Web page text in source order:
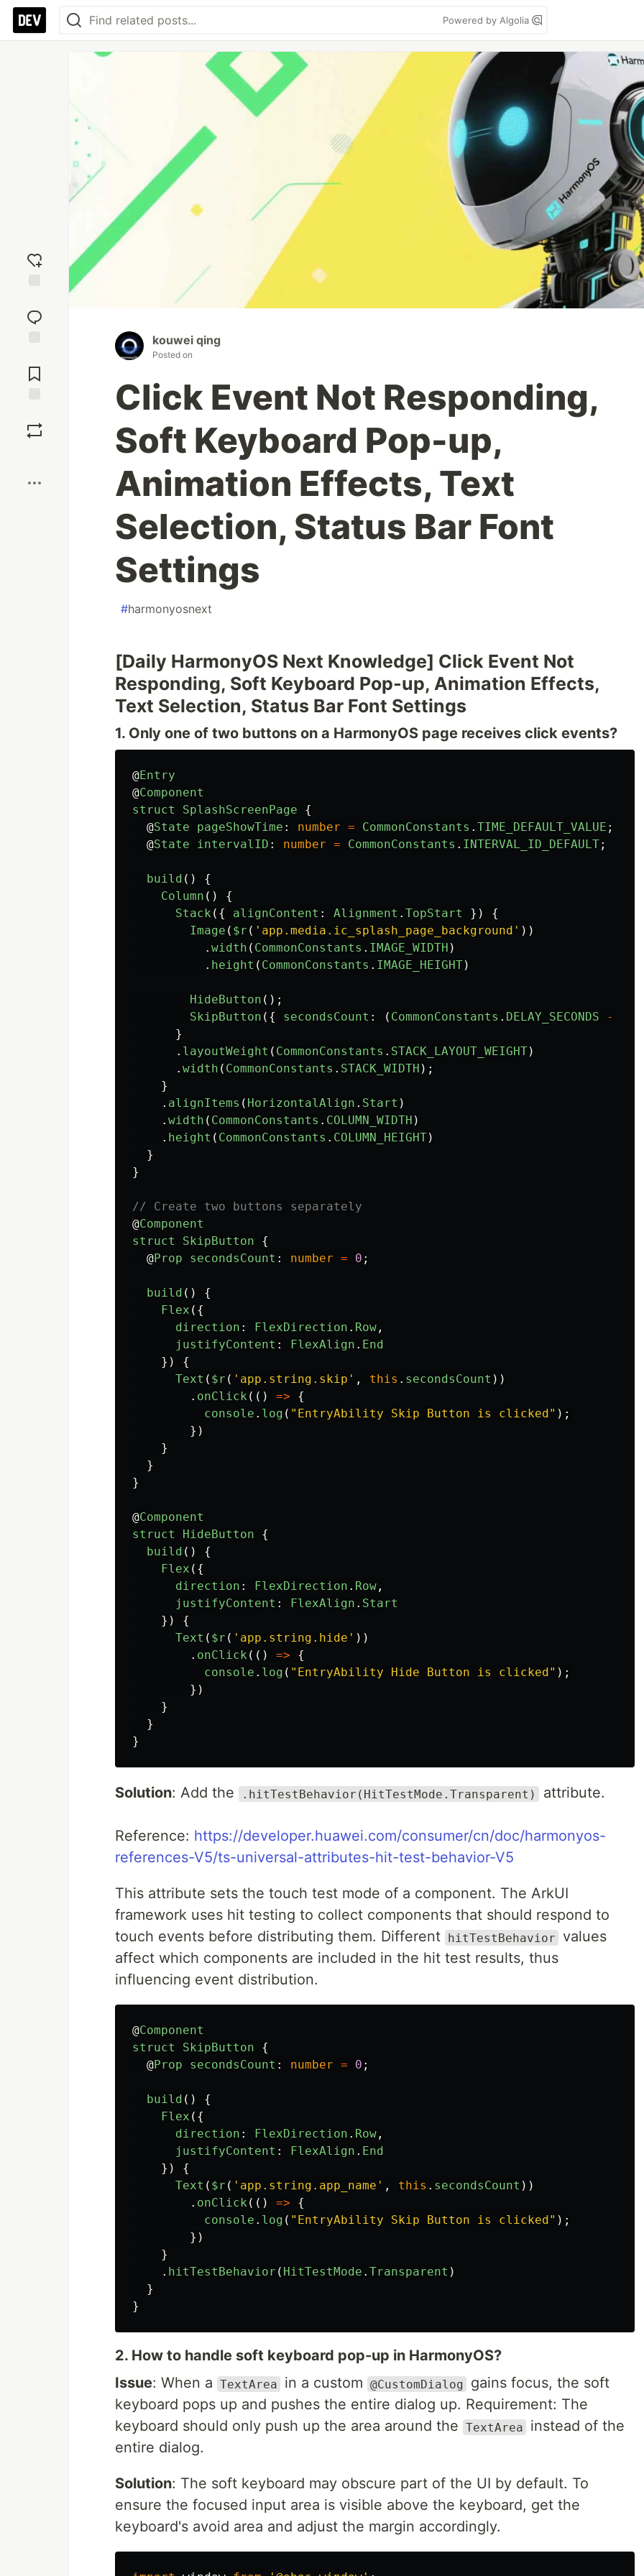
Powered by Algolia
reaction
Comments
kouwei qing
Posted on
Click Event Not Responding,
Soft Keyboard Pop-up,
Animation Effects, Text
Selection, Status Bar Font
Settings
#harmonyosnext
[Daily HarmonyOS Next Knowledge] Click Event Not
Responding, Soft Keyboard Pop-up, Animation Effects,
Text Selection, Status Bar Font Settings
1. Only one of two buttons on a HarmonyOS page receives click events?
@Entry
@Component
struct
SplashScreenPage
{
@State pageShowTime : number = CommonConstants . TIME_DEFAULT_VALUE ;
@State intervalID : number = CommonConstants . INTERVAL_ID_DEFAULT;
build ()
{
Column ()
{
Stack ({ alignContent : Alignment . TopStart })
{
Image ( $r ( ' app.media.ic_splash_page_background ' ))
. width ( CommonConstants . IMAGE_WIDTH )
. height ( CommonConstants . IMAGE_HEIGHT)
HideButton ();
SkipButton ({ secondsCount : ( CommonConstants . DELAY_SECONDS -
}
. layoutWeight ( CommonConstants . STACK_LAYOUT_WEIGHT)
. width ( CommonConstants . STACK_WIDTH );
}
. alignItems ( HorizontalAlign . Start )
. width ( CommonConstants . COLUMN_WIDTH )
. height ( CommonConstants . COLUMN_HEIGHT)
}
}
// Create two buttons separately
@Component
struct
SkipButton
{
@Prop secondsCount : number = 0 ;
build ()
{
Flex ({
direction : FlexDirection . Row ,
justifyContent : FlexAlign . End
})
{
Text ( $r ( ' app.string.skip ' , this . secondsCount ))
. onClick (() =>
{
console . log ( " EntryAbility Skip Button is clicked " );
})
}
}
}
@Component
struct
HideButton
{
build ()
{
Flex ({
direction : FlexDirection . Row ,
justifyContent : FlexAlign . Start
})
{
Text ( $r ( ' app.string.hide ' ))
. onClick (() =>
{
console . log ( " EntryAbility Hide Button is clicked " );
})
}
}
}
Solution: Add the .hitTestBehavior(HitTestMode.Transparent) attribute.
Reference: https://developer.huawei.com/consumer/cn/doc/harmonyos-
references-V5/ts-universal-attributes-hit-test-behavior-V5
This attribute sets the touch test mode of a component. The ArkUI
framework uses hit testing to collect components that should respond to
touch events before distributing them. Different hitTestBehavior values
affect which components are included in the hit test results, thus
influencing event distribution.
@Component
struct
SkipButton
{
@Prop secondsCount : number = 0 ;
build ()
{
Flex ({
direction : FlexDirection . Row ,
justifyContent : FlexAlign . End
})
{
Text ( $r ( ' app.string.app_name ' , this . secondsCount ))
. onClick (() =>
{
console . log ( " EntryAbility Skip Button is clicked " );
})
}
. hitTestBehavior ( HitTestMode . Transparent )
}
}
2. How to handle soft keyboard pop-up in HarmonyOS?
Issue: When a TextArea in a custom @CustomDialog
gains focus, the soft
keyboard pops up and pushes the entire dialog up. Requirement: The
keyboard should only push up the area around the TextArea
instead of the
entire dialog.
Solution: The soft keyboard may obscure part of the UI by default. To
ensure the focused input area is visible above the keyboard, get the
keyboard's avoid area and adjust the margin accordingly.